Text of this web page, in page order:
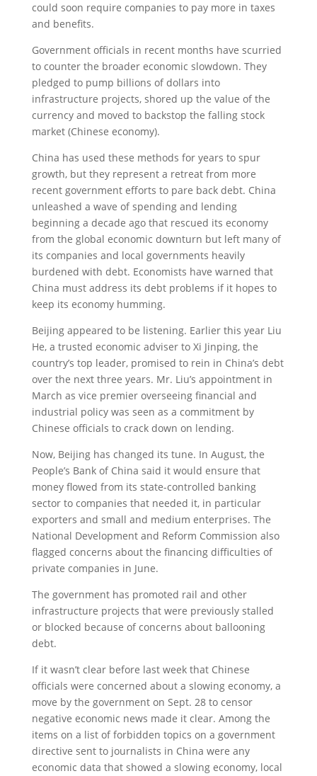
could soon require companies to pay more in taxes
and benefits.
Government officials in recent months have scurried
to counter the broader economic slowdown. They
pledged to pump billions of dollars into
infrastructure projects, shored up the value of the
currency and moved to backstop the falling stock
market (Chinese economy).
China has used these methods for years to spur
growth, but they represent a retreat from more
recent government efforts to pare back debt. China
unleashed a wave of spending and lending
beginning a decade ago that rescued its economy
from the global economic downturn but left many of
its companies and local governments heavily
burdened with debt. Economists have warned that
China must address its debt problems if it hopes to
keep its economy humming.
Beijing appeared to be listening. Earlier this year Liu
He, a trusted economic adviser to Xi Jinping, the
country’s top leader, promised to rein in China’s debt
over the next three years. Mr. Liu’s appointment in
March as vice premier overseeing financial and
industrial policy was seen as a commitment by
Chinese officials to crack down on lending.
Now, Beijing has changed its tune. In August, the
People’s Bank of China said it would ensure that
money flowed from its state-controlled banking
sector to companies that needed it, in particular
exporters and small and medium enterprises. The
National Development and Reform Commission also
flagged concerns about the financing difficulties of
private companies in June.
The government has promoted rail and other
infrastructure projects that were previously stalled
or blocked because of concerns about ballooning
debt.
If it wasn’t clear before last week that Chinese
officials were concerned about a slowing economy, a
move by the government on Sept. 28 to censor
negative economic news made it clear. Among the
items on a list of forbidden topics on a government
directive sent to journalists in China were any
economic data that showed a slowing economy, local